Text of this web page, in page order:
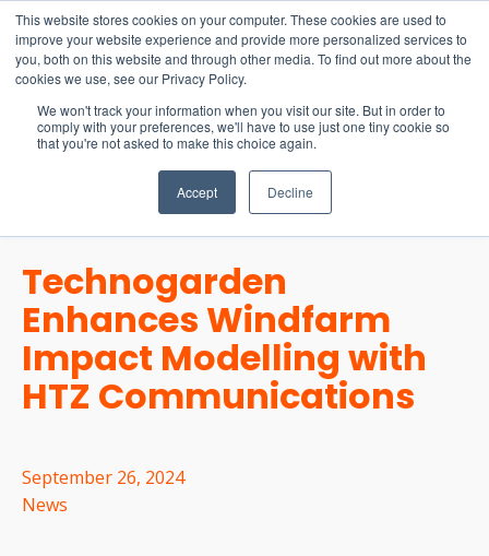
This website stores cookies on your computer. These cookies are used to
improve your website experience and provide more personalized services to
you, both on this website and through other media. To find out more about the
cookies we use, see our Privacy Policy.
We won't track your information when you visit our site. But in order to
comply with your preferences, we'll have to use just one tiny cookie so
that you're not asked to make this choice again.
Accept Decline
15-17 September
EW Live 2026
REGISTER HERE
Technogarden
Enhances Windfarm
Impact Modelling with
HTZ Communications
September 26, 2024
News